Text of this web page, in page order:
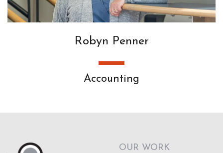
Robyn Penner
Accounting
OUR WORK